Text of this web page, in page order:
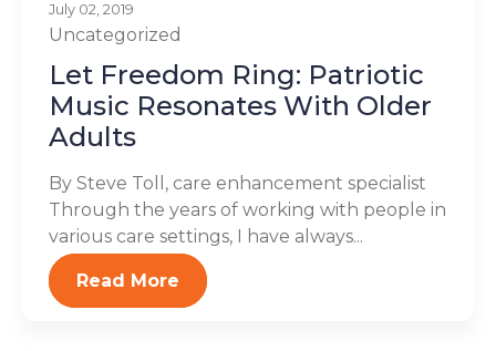
July 02, 2019
Uncategorized
Let Freedom Ring: Patriotic
Music Resonates With Older
Adults
By Steve Toll, care enhancement specialist
Through the years of working with people in
various care settings, I have always...
Read More